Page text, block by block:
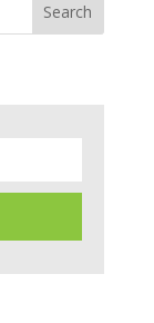
Search